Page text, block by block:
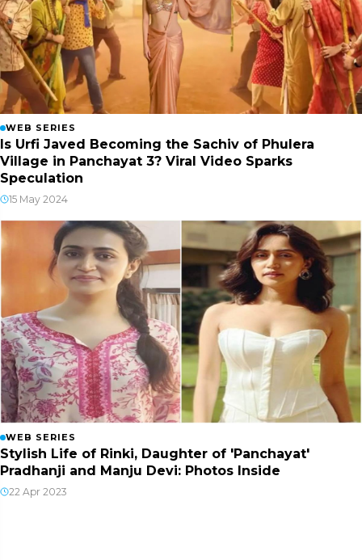
WEB SERIES
Is Urfi Javed Becoming the Sachiv of Phulera
Village in Panchayat 3? Viral Video Sparks
Speculation
15 May 2024
WEB SERIES
Stylish Life of Rinki, Daughter of 'Panchayat'
Pradhanji and Manju Devi: Photos Inside
22 Apr 2023